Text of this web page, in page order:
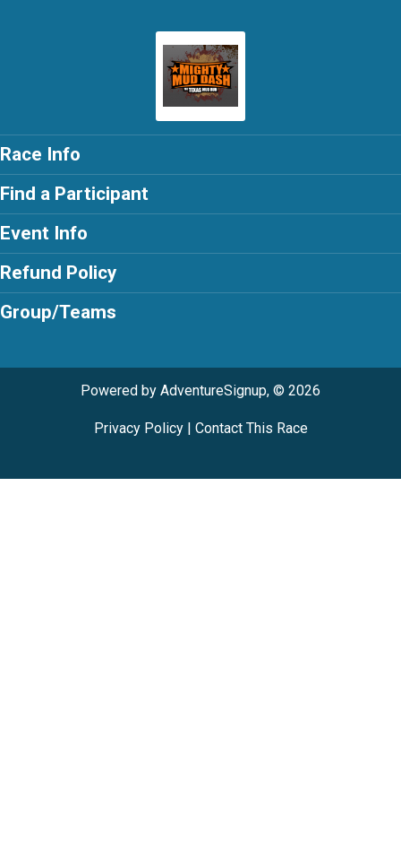
Race Info
Find a Participant
Event Info
Refund Policy
Group/Teams
Powered by AdventureSignup, © 2026
Privacy Policy| Contact This Race